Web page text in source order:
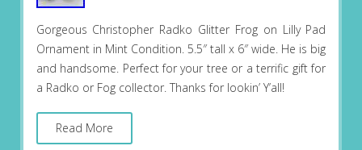
Gorgeous Christopher Radko Glitter Frog on Lilly Pad
Ornament in Mint Condition. 5.5″ tall x 6″ wide. He is big
and handsome. Perfect for your tree or a terrific gift for
a Radko or Fog collector. Thanks for lookin’ Y’all!
Read More